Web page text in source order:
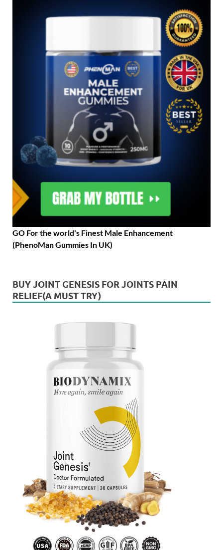
GO For the world's Finest Male Enhancement
(PhenoMan Gummies In UK)
BUY JOINT GENESIS FOR JOINTS PAIN
RELIEF(A MUST TRY)